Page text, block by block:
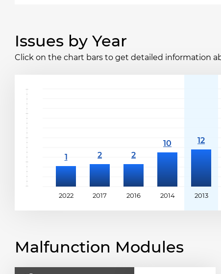
Issues by Year
Click on the chart bars to get detailed information
2022 2017 2016 2014 2013
Malfunction Modules